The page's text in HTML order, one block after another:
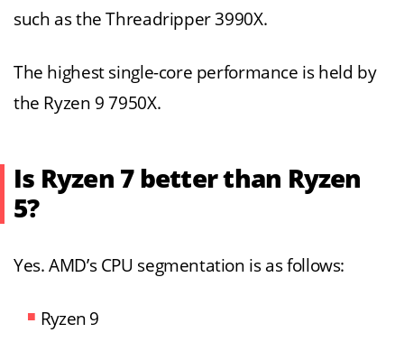
such as the Threadripper 3990X.
The highest single-core performance is held by
the Ryzen 9 7950X.
Is Ryzen 7 better than Ryzen
5?
Yes. AMD’s CPU segmentation is as follows:
Ryzen 9